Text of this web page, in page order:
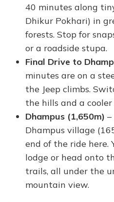
40 minutes along
Dhikur Pokhari) in
forests. Stop for
or a roadside stupa.
Final Drive to
minutes are on a
the Jeep climbs.
the hills and a
Dhampus (1,650m) –
Dhampus village
end of the ride here.
lodge or head onto
trails, all under the
mountain view.